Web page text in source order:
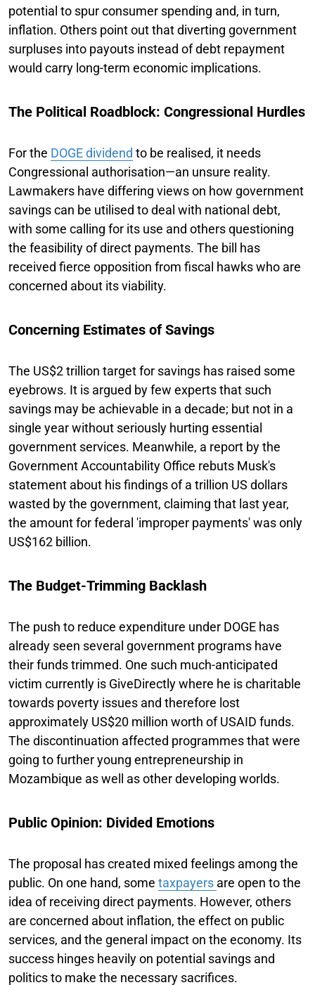
potential to spur consumer spending and, in turn,
inflation. Others point out that diverting government
surpluses into payouts instead of debt repayment
would carry long-term economic implications.
The Political Roadblock: Congressional Hurdles
For the DOGE dividend to be realised, it needs
Congressional authorisation—an unsure reality.
Lawmakers have differing views on how government
savings can be utilised to deal with national debt,
with some calling for its use and others questioning
the feasibility of direct payments. The bill has
received fierce opposition from fiscal hawks who are
concerned about its viability.
Concerning Estimates of Savings
The US$2 trillion target for savings has raised some
eyebrows. It is argued by few experts that such
savings may be achievable in a decade; but not in a
single year without seriously hurting essential
government services. Meanwhile, a report by the
Government Accountability Office rebuts Musk's
statement about his findings of a trillion US dollars
wasted by the government, claiming that last year,
the amount for federal 'improper payments' was only
US$162 billion.
The Budget-Trimming Backlash
The push to reduce expenditure under DOGE has
already seen several government programs have
their funds trimmed. One such much-anticipated
victim currently is GiveDirectly where he is charitable
towards poverty issues and therefore lost
approximately US$20 million worth of USAID funds.
The discontinuation affected programmes that were
going to further young entrepreneurship in
Mozambique as well as other developing worlds.
Public Opinion: Divided Emotions
The proposal has created mixed feelings among the
public. On one hand, some taxpayers are open to the
idea of receiving direct payments. However, others
are concerned about inflation, the effect on public
services, and the general impact on the economy. Its
success hinges heavily on potential savings and
politics to make the necessary sacrifices.